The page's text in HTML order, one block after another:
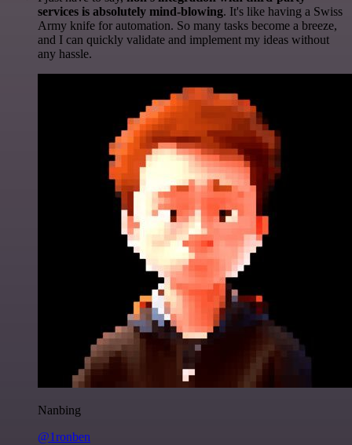
services is absolutely mind-blowing. It's like having a Swiss
Army knife for automation. So many tasks become a breeze,
and I can quickly validate and implement my ideas without
any hassle.
Nanbing
@1ronben